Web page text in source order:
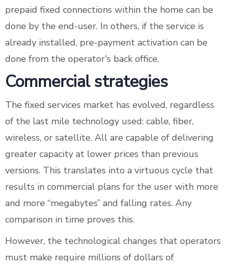
prepaid fixed connections within the home can be
done by the end-user. In others, if the service is
already installed, pre-payment activation can be
done from the operator's back office.
Commercial strategies
The fixed services market has evolved, regardless
of the last mile technology used: cable, fiber,
wireless, or satellite. All are capable of delivering
greater capacity at lower prices than previous
versions. This translates into a virtuous cycle that
results in commercial plans for the user with more
and more “megabytes” and falling rates. Any
comparison in time proves this.
However, the technological changes that operators
must make require millions of dollars of